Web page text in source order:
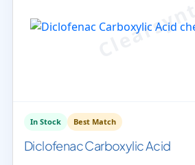
In Stock Best Match
Diclofenac Carboxylic Acid